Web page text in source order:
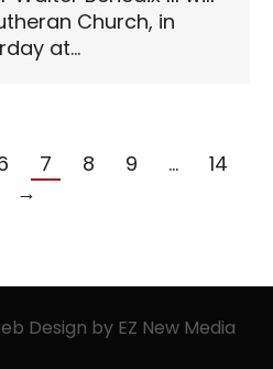
Church, in
at…
7 8 9 …
14
→
Design by EZ New Media